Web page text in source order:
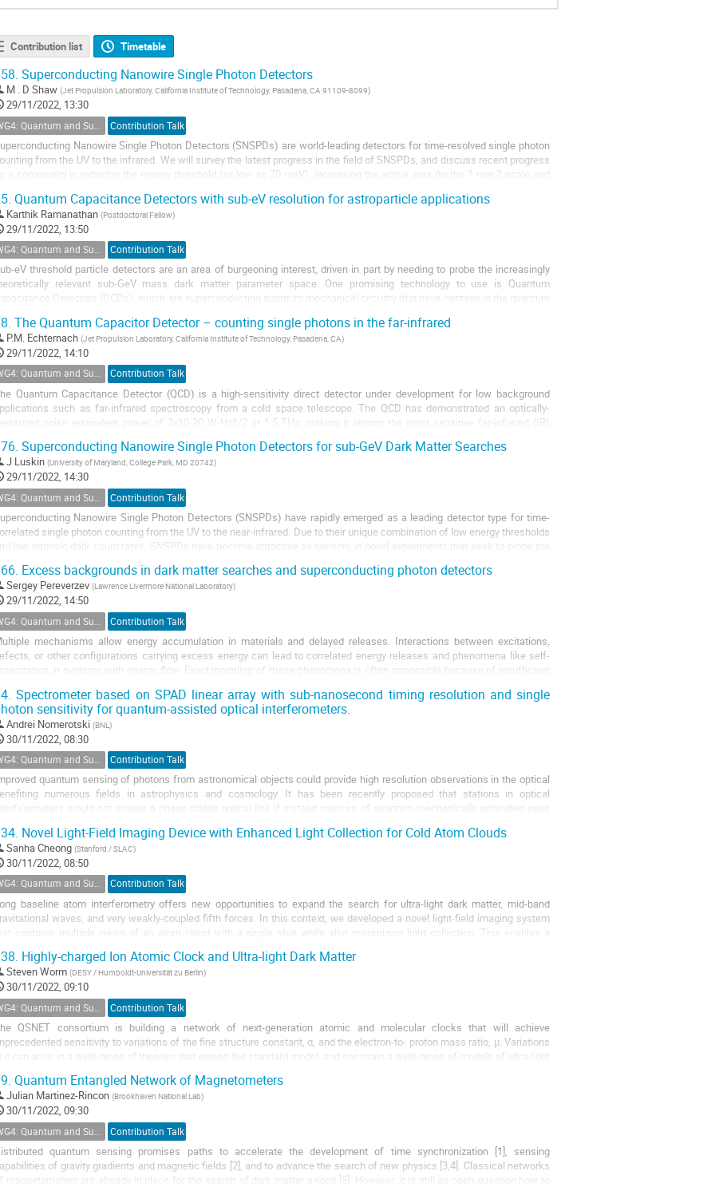
Contribution list Timetable
Superconducting Nanowire Single Photon Detectors
M . D Shaw (Jet Propulsion Laboratory, California Institute of Technology, Pasadena, CA 91109-8099)
29/11/2022, 13:30
Contribution Talk
Nanowire Single Photon Detectors (SNSPDs) are world-leading detectors for time-resolved single photon
from the UV to the infrared. We will survey the latest progress in the field of SNSPDs, and discuss recent progress
as a community in reducing the energy threshold (as low as 70 meV), increasing the active area (to the 1 mm 2 scale and
Quantum Capacitance Detectors with sub-eV resolution for astroparticle applications
Karthik Ramanathan (Postdoctoral Fellow)
29/11/2022, 13:50
WG4: Quantum and Superconducting Detectors Contribution Talk
eV threshold particle detectors are an area of burgeoning interest, driven in part by needing to probe the increasingly
relevant sub-GeV mass dark matter parameter space. One promising technology to use is Quantum
Detectors (QCDs), which are superconducting quantum mechanical circuitry that have heritage in the quantum
The Quantum Capacitor Detector – counting single photons in the far-infrared
P.M. Echternach (Jet Propulsion Laboratory, California Institute of Technology, Pasadena, CA)
29/11/2022, 14:10
WG4: Quantum and Superconducting Detectors Contribution Talk
Quantum Capacitance Detector (QCD) is a high-sensitivity direct detector under development for low background
such as far-infrared spectroscopy from a cold space telescope. The QCD has demonstrated an optically-
measured noise equivalent power of 2x10-20 W⋅Hz1/2 at 1.5 THz, making it among the most sensitive far-infrared (IR)
Superconducting Nanowire Single Photon Detectors for sub-GeV Dark Matter Searches
J Luskin (University of Maryland, College Park, MD 20742)
29/11/2022, 14:30
Contribution Talk
Nanowire Single Photon Detectors (SNSPDs) have rapidly emerged as a leading detector type for time-
single photon counting from the UV to the near-infrared. Due to their unique combination of low energy thresholds
and low intrinsic dark count rates, SNSPDs have become attractive as sensors in novel experiments that seek to probe the
Excess backgrounds in dark matter searches and superconducting photon detectors
Sergey Pereverzev (Lawrence Livermore National Laboratory)
29/11/2022, 14:50
Contribution Talk
mechanisms allow energy accumulation in materials and delayed releases. Interactions between excitations,
or other configurations carrying excess energy can lead to correlated energy releases and phenomena like self-
organization in systems with energy flow. Exact modeling of these phenomena is often impossible because of insufficient
Spectrometer based on SPAD linear array with sub-nanosecond timing resolution and single
sensitivity for quantum-assisted optical interferometers.
Andrei Nomerotski (BNL )
30/11/2022, 08:30
WG4: Quantum and Superconducting Detectors Contribution Talk
quantum sensing of photons from astronomical objects could provide high resolution observations in the optical
numerous fields in astrophysics and cosmology. It has been recently proposed that stations in optical
would not require a phase-stable optical link if instead sources of quantum-mechanically entangled pairs
Novel Light-Field Imaging Device with Enhanced Light Collection for Cold Atom Clouds
Sanha Cheong (Stanford / SLAC)
30/11/2022, 08:50
WG4: Quantum and Superconducting Detectors Contribution Talk
baseline atom interferometry offers new opportunities to expand the search for ultra-light dark matter, mid-band
waves, and very weakly-coupled fifth forces. In this context, we developed a novel light-field imaging system
captures multiple views of an atom cloud with a single shot while also maximizing light collection. This enables a
Highly-charged Ion Atomic Clock and Ultra-light Dark Matter
Steven Worm (DESY / Humboldt-Universität zu Berlin)
30/11/2022, 09:10
Contribution Talk
QSNET consortium is building a network of next-generation atomic and molecular clocks that will achieve
sensitivity to variations of the fine structure constant, α, and the electron-to- proton mass ratio, μ. Variations
α can arise in a wide range of theories that extend the standard model, and constrain a wide range of models of ultra-light
Quantum Entangled Network of Magnetometers
Julian Martinez-Rincon (Brookhaven National Lab)
30/11/2022, 09:30
Contribution Talk
quantum sensing promises paths to accelerate the development of time synchronization [1], sensing
of gravity gradients and magnetic fields [2], and to advance the search of new physics [3,4]. Classical networks
of magnetometers are already in place for the search of dark matter axions [5]. However, it is still an open question how to